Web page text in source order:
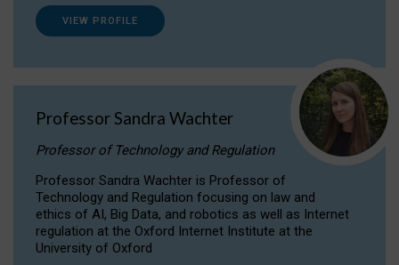
VIEW PROFILE
Professor Sandra Wachter
Professor of Technology and Regulation
Professor Sandra Wachter is Professor of
Technology and Regulation focusing on law and
ethics of AI, Big Data, and robotics as well as Internet
regulation at the Oxford Internet Institute at the
University of Oxford